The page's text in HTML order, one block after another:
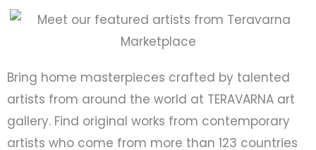
Bring home masterpieces crafted by talented
artists from around the world at TERAVARNA art
gallery. Find original works from contemporary
artists who come from more than 123 countries